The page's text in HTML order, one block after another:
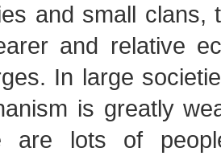
and small clans,
and relative
In large
is greatly
are lots of